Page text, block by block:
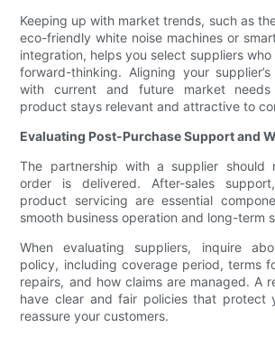
Keeping up with market trends, such as
eco-friendly white noise machines or
integration, helps you select suppliers
forward-thinking. Aligning your
with current and future market
product stays relevant and attractive to
Evaluating Post-Purchase Support and
The partnership with a supplier should
order is delivered. After-sales
product servicing are essential
smooth business operation and long-term
When evaluating suppliers, inquire
policy, including coverage period, terms
repairs, and how claims are managed. A
have clear and fair policies that protect
reassure your customers.